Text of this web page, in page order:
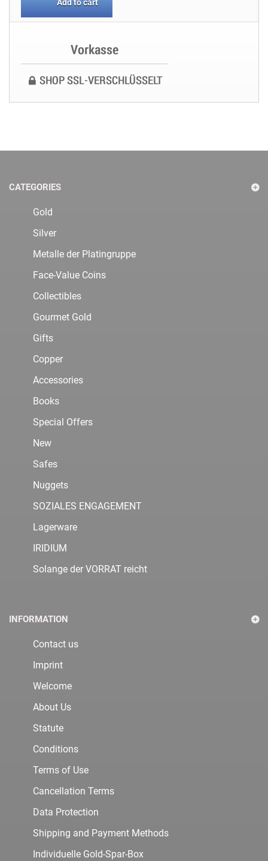
Add to cart
CATEGORIES
Gold
Silver
Metalle der Platingruppe
Face-Value Coins
Collectibles
Gourmet Gold
Gifts
Copper
Accessories
Books
Special Offers
New
Safes
Nuggets
SOZIALES ENGAGEMENT
Lagerware
IRIDIUM
Solange der VORRAT reicht
INFORMATION
Contact us
Imprint
Welcome
About Us
Statute
Conditions
Terms of Use
Cancellation Terms
Data Protection
Shipping and Payment Methods
Individuelle Gold-Spar-Box